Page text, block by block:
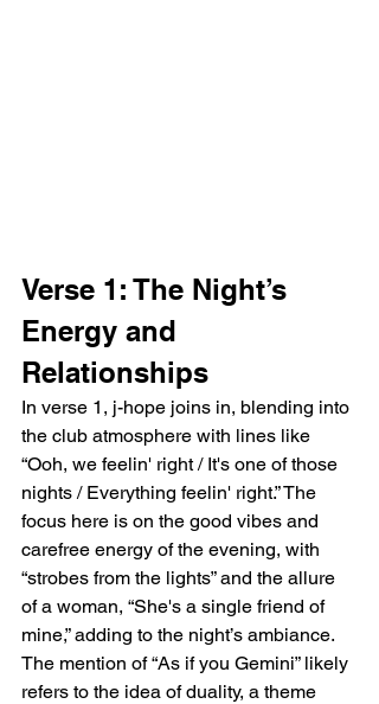
Verse 1: The Night’s
Energy and
Relationships
In verse 1, j-hope joins in, blending into
the club atmosphere with lines like
“Ooh, we feelin' right / It's one of those
nights / Everything feelin' right.” The
focus here is on the good vibes and
carefree energy of the evening, with
“strobes from the lights” and the allure
of a woman, “She's a single friend of
mine,” adding to the night’s ambiance.
The mention of “As if you Gemini” likely
refers to the idea of duality, a theme